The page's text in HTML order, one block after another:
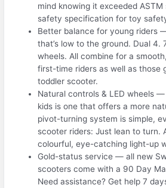
mind knowing it exceeded
safety specification for toy
Better balance for young riders
that’s low to the ground. Dual 4.
wheels. All combine for a
first-time riders as well as those
toddler scooter.
Natural controls & LED wheels
kids is one that offers a more
pivot-turning system is simple,
scooter riders: Just lean to turn.
colourful, eye-catching light-up
Gold-status service — all new
scooters come with a 90 Day
Need assistance? Get help 7